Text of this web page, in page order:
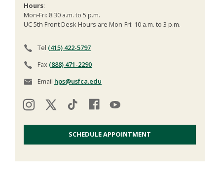
Hours:
Mon-Fri: 8:30 a.m. to 5 p.m.
UC 5th Front Desk Hours are Mon-Fri: 10 a.m. to 3 p.m.
Tel (415) 422-5797
Fax (888) 471-2290
Email hps@usfca.edu
SCHEDULE APPOINTMENT